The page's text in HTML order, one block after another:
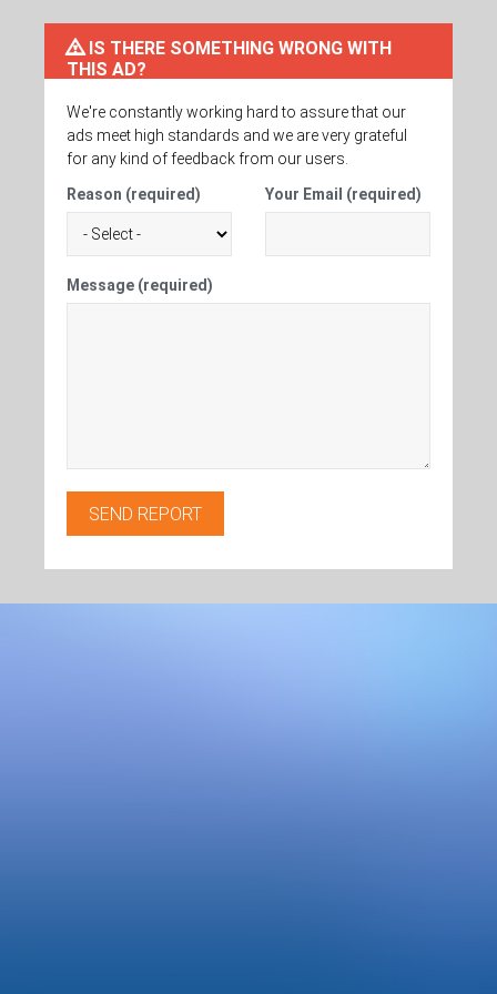
IS THERE SOMETHING WRONG WITH
THIS AD?
We're constantly working hard to assure that our
ads meet high standards and we are very grateful
for any kind of feedback from our users.
Reason (required)
Your Email (required)
Message (required)